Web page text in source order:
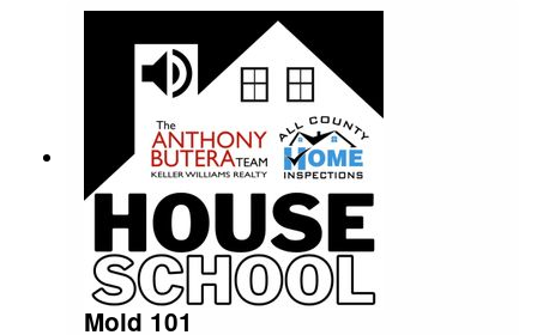
House School Podcast!
Mold 101